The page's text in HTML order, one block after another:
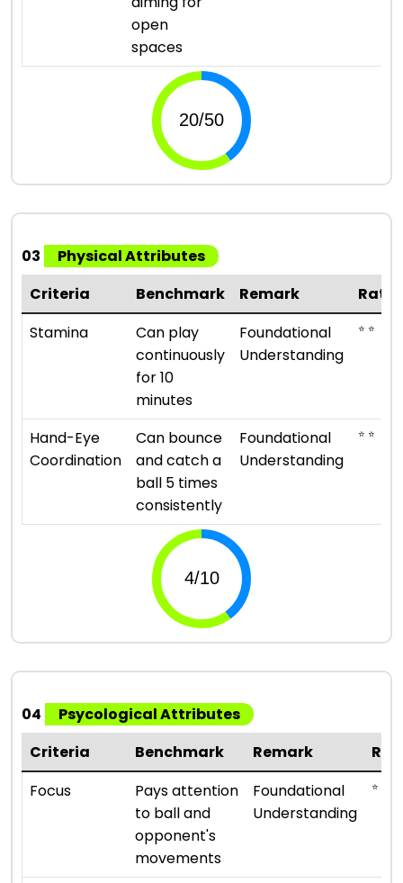
open
spaces
03
Physical Attributes
Criteria
Benchmark Remark
Stamina
Can play
continuously
for 10
minutes
Foundational
Understanding
⭐ ⭐
Hand-Eye
Coordination
Can bounce
and catch a
ball 5 times
consistently
Foundational
Understanding
⭐ ⭐
04
Psycological Attributes
Criteria
Benchmark Remark
Focus
Pays attention
to ball and
opponent's
movements
Foundational
Understanding
⭐ ⭐